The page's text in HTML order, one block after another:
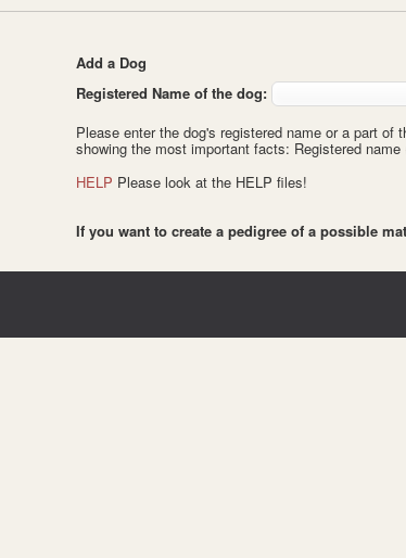
Add a Dog
Registered Name of the dog:
Please enter the dog's registered name or a part
showing the most important facts: Registered
HELP Please look at the HELP files!
If you want to create a pedigree of a possible